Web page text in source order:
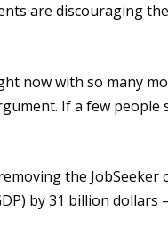
are discouraging
now with so many
. Ifa few people
the
by 31 billion